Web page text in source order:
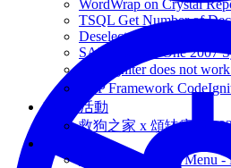
WordWrap on Crystal
TSQL Get Number of
Deselect an Item on
SAP Business One 2007
CodeIgniter does not
PHP Framework
Event 活動
救狗之家 x 頌缽療癒
Menu Venue
MOM LiveHouse Menu -